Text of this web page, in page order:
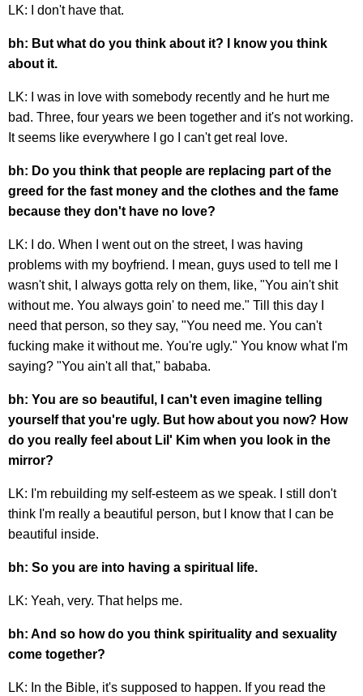
LK: I don't have that.
bh: But what do you think about it? I know you think
about it.
LK: I was in love with somebody recently and he hurt me
bad. Three, four years we been together and it's not working.
It seems like everywhere I go I can't get real love.
bh: Do you think that people are replacing part of the
greed for the fast money and the clothes and the fame
because they don't have no love?
LK: I do. When I went out on the street, I was having
problems with my boyfriend. I mean, guys used to tell me I
wasn't shit, I always gotta rely on them, like, "You ain't shit
without me. You always goin' to need me." Till this day I
need that person, so they say, "You need me. You can't
fucking make it without me. You're ugly." You know what I'm
saying? "You ain't all that," bababa.
bh: You are so beautiful, I can't even imagine telling
yourself that you're ugly. But how about you now? How
do you really feel about Lil' Kim when you look in the
mirror?
LK: I'm rebuilding my self-esteem as we speak. I still don't
think I'm really a beautiful person, but I know that I can be
beautiful inside.
bh: So you are into having a spiritual life.
LK: Yeah, very. That helps me.
bh: And so how do you think spirituality and sexuality
come together?
LK: In the Bible, it's supposed to happen. If you read the